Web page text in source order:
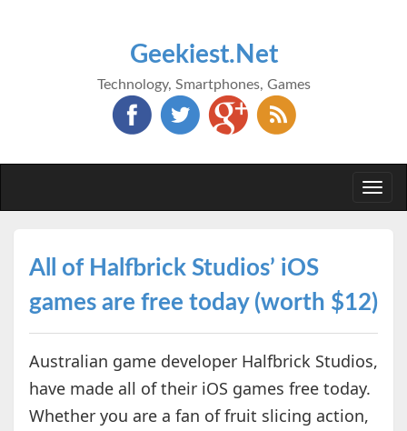
Geekiest.Net
Technology, Smartphones, Games
All of Halfbrick Studios’ iOS
games are free today (worth $12)
Australian game developer Halfbrick Studios,
have made all of their iOS games free today.
Whether you are a fan of fruit slicing action,